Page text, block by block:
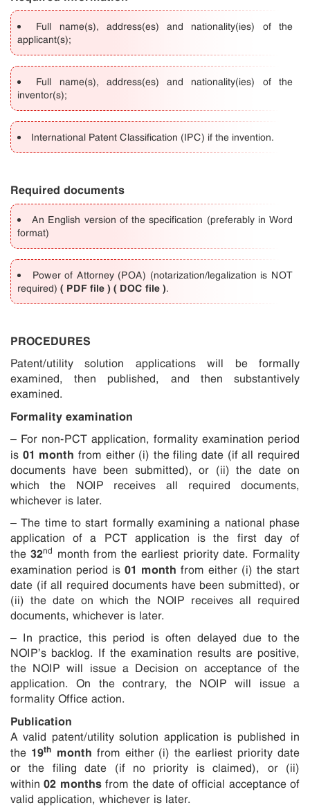
Full name(s), address(es) and nationality(ies) of the
applicant(s);
Full name(s), address(es) and nationality(ies) of the
inventor(s);
International Patent Classification (IPC) if the invention.
Required documents
An English version of the specification (preferably in Word
format)
Power of Attorney (POA) (notarization/legalization is NOT
required) ( PDF file ) ( DOC file ).
PROCEDURES
Patent/utility solution applications will be formally
examined, then published, and then substantively
examined.
Formality examination
– For non-PCT application, formality examination period
is 01 month from either (i) the filing date (if all required
documents have been submitted), or (ii) the date on
which the NOIP receives all required documents,
whichever is later.
– The time to start formally examining a national phase
application of a PCT application is the first day of
the32nd month from the earliest priority date. Formality
examination period is 01 month from either (i) the start
date (if all required documents have been submitted), or
(ii) the date on which the NOIP receives all required
documents, whichever is later.
– In practice, this period is often delayed due to the
NOIP’s backlog. If the examination results are positive,
the NOIP will issue a Decision on acceptance of the
application. On the contrary, the NOIP will issue a
formality Office action.
Publication
A valid patent/utility solution application is published in
the 19th month from either (i) the earliest priority date
or the filing date (if no priority is claimed), or (ii)
within02 monthsfrom the date of official acceptance of
valid application, whichever is later.